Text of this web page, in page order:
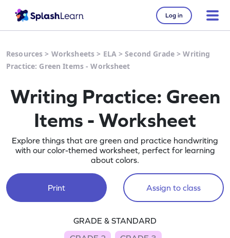
Log in
Resources > Worksheets > ELA>Second Grade >Writing
Practice: Green Items - Worksheet
Writing Practice: Green
Items - Worksheet
Explore things that are green and practice handwriting
with our color-themed worksheet, perfect for learning
about colors.
Print Assign to class
GRADE & STANDARD